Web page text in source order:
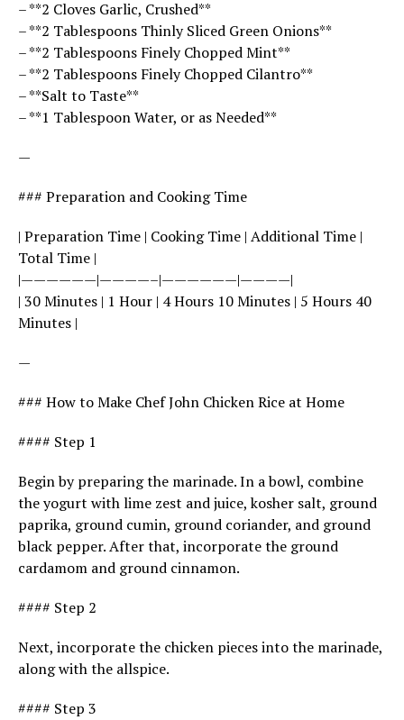
– **2 Cloves Garlic, Crushed**
– **2 Tablespoons Thinly Sliced Green Onions**
– **2 Tablespoons Finely Chopped Mint**
– **2 Tablespoons Finely Chopped Cilantro**
– **Salt to Taste**
– **1 Tablespoon Water, or as Needed**
—
### Preparation and Cooking Time
| Preparation Time | Cooking Time | Additional Time |
Total Time |
|——————|————–|——————|————|
| 30 Minutes | 1 Hour | 4 Hours 10 Minutes | 5 Hours 40
Minutes |
—
### How to Make Chef John Chicken Rice at Home
#### Step 1
Begin by preparing the marinade. In a bowl, combine
the yogurt with lime zest and juice, kosher salt, ground
paprika, ground cumin, ground coriander, and ground
black pepper. After that, incorporate the ground
cardamom and ground cinnamon.
#### Step 2
Next, incorporate the chicken pieces into the marinade,
along with the allspice.
#### Step 3